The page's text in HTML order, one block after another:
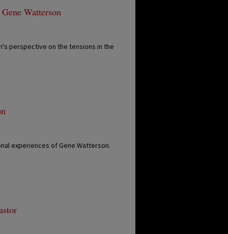
Watterson
perspective on the tensions in the
experiences of Gene Watterson.